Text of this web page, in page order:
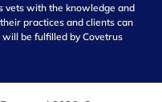
vets with the knowledge and
practices and clients can
be fulfilled by Covetrus